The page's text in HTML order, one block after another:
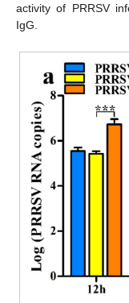
activity of PRRSV
IgG.